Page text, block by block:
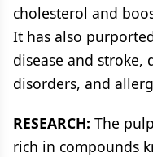
cholesterol and
It has also
disease and stroke,
disorders, and
RESEARCH: The
rich in compounds